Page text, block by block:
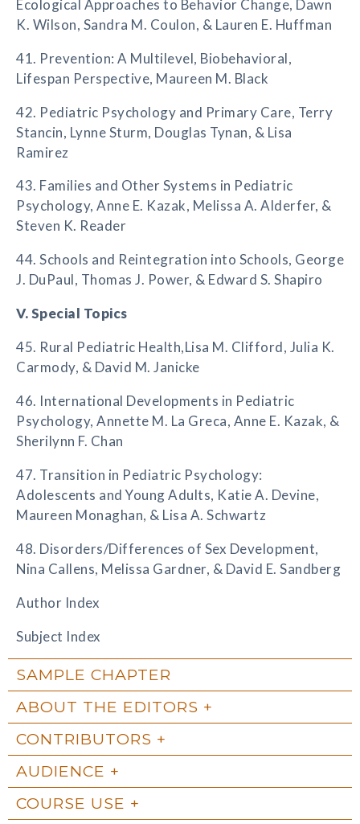
Ecological Approaches to Behavior Change, Dawn
K. Wilson, Sandra M. Coulon, & Lauren E. Huffman
41. Prevention: A Multilevel, Biobehavioral,
Lifespan Perspective, Maureen M. Black
42. Pediatric Psychology and Primary Care, Terry
Stancin, Lynne Sturm, Douglas Tynan, & Lisa
Ramirez
43. Families and Other Systems in Pediatric
Psychology, Anne E. Kazak, Melissa A. Alderfer, &
Steven K. Reader
44. Schools and Reintegration into Schools, George
J. DuPaul, Thomas J. Power, & Edward S. Shapiro
V. Special Topics
45. Rural Pediatric Health,Lisa M. Clifford, Julia K.
Carmody, & David M. Janicke
46. International Developments in Pediatric
Psychology, Annette M. La Greca, Anne E. Kazak, &
Sherilynn F. Chan
47. Transition in Pediatric Psychology:
Adolescents and Young Adults, Katie A. Devine,
Maureen Monaghan, & Lisa A. Schwartz
48. Disorders/Differences of Sex Development,
Nina Callens, Melissa Gardner, & David E. Sandberg
Author Index
Subject Index
SAMPLE CHAPTER
ABOUT THE EDITORS
CONTRIBUTORS
AUDIENCE
COURSE USE